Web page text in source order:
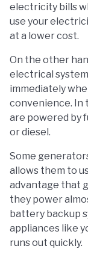
electricity bills
use your
at a lower cost.
On the other
electrical
immediately
convenience. In
are powered by
or diesel.
Some
allows them to
advantage that
they power
battery backup
appliances like
runs out quickly.